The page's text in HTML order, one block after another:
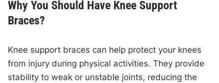
Why You Should Have Knee Support
Braces?
Knee support braces can help protect your knees
from injury during physical activities. They provide
stability to weak or unstable joints, reducing the